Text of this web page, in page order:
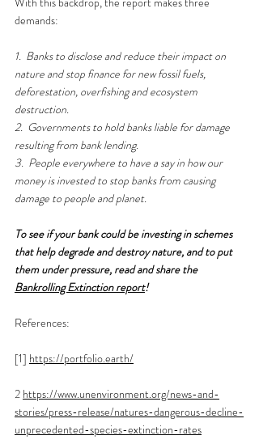
demands:
1. Banks to disclose and reduce their impact on
nature and stop finance for new fossil fuels,
deforestation, overfishing and ecosystem
destruction.
2. Governments to hold banks liable for damage
resulting from bank lending.
3. People everywhere to have a say in how our
money is invested to stop banks from causing
damage to people and planet.
To see if your bank could be investing in schemes
that help degrade and destroy nature, and to put
them under pressure, read and share the
Bankrolling Extinction report!
References:
[1] https://portfolio.earth/
2 https://www.unenvironment.org/news-and-
stories/press-release/natures-dangerous-decline-
unprecedented-species-extinction-rates